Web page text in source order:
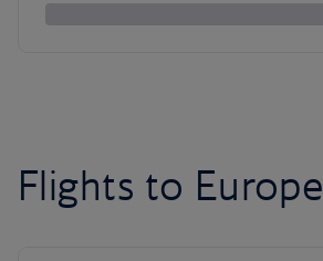
Flights to Europe